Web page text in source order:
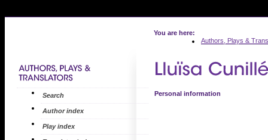
You are here:
Authors, Plays &
Personal information
Search
Author index
Play index